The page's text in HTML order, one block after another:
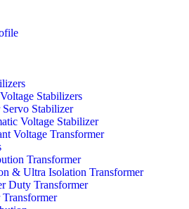
Stabilizers
Stabilizer
Voltage Stabilizer
Voltage Transformer
Transformer
& Ultra Isolation Transformer
Duty Transformer